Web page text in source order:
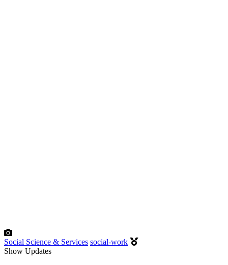
Social Science & Services social-work
Show Updates